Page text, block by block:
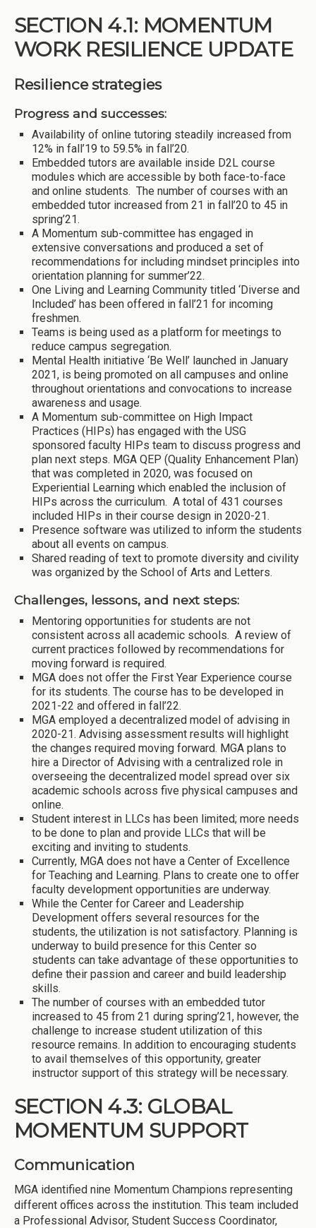
SECTION 4.1: MOMENTUM
WORK RESILIENCE UPDATE
Resilience strategies
Progress and successes:
Availability of online tutoring steadily increased from
12% in fall’19 to 59.5% in fall’20.
Embedded tutors are available inside D2L course
modules which are accessible by both face-to-face
and online students. The number of courses with an
embedded tutor increased from 21 in fall’20 to 45 in
spring’21.
A Momentum sub-committee has engaged in
extensive conversations and produced a set of
recommendations for including mindset principles into
orientation planning for summer’22.
One Living and Learning Community titled ‘Diverse and
Included’ has been offered in fall’21 for incoming
freshmen.
Teams is being used as a platform for meetings to
reduce campus segregation.
Mental Health initiative ‘Be Well’ launched in January
2021, is being promoted on all campuses and online
throughout orientations and convocations to increase
awareness and usage.
A Momentum sub-committee on High Impact
Practices (HIPs) has engaged with the USG
sponsored faculty HIPs team to discuss progress and
plan next steps. MGA QEP (Quality Enhancement Plan)
that was completed in 2020, was focused on
Experiential Learning which enabled the inclusion of
HIPs across the curriculum. A total of 431 courses
included HIPs in their course design in 2020-21.
Presence software was utilized to inform the students
about all events on campus.
Shared reading of text to promote diversity and civility
was organized by the School of Arts and Letters.
Challenges, lessons, and next steps:
Mentoring opportunities for students are not
consistent across all academic schools. A review of
current practices followed by recommendations for
moving forward is required.
MGA does not offer the First Year Experience course
for its students. The course has to be developed in
2021-22 and offered in fall’22.
MGA employed a decentralized model of advising in
2020-21. Advising assessment results will highlight
the changes required moving forward. MGA plans to
hire a Director of Advising with a centralized role in
overseeing the decentralized model spread over six
academic schools across five physical campuses and
online.
Student interest in LLCs has been limited; more needs
to be done to plan and provide LLCs that will be
exciting and inviting to students.
Currently, MGA does not have a Center of Excellence
for Teaching and Learning. Plans to create one to offer
faculty development opportunities are underway.
While the Center for Career and Leadership
Development offers several resources for the
students, the utilization is not satisfactory. Planning is
underway to build presence for this Center so
students can take advantage of these opportunities to
define their passion and career and build leadership
skills.
The number of courses with an embedded tutor
increased to 45 from 21 during spring’21, however, the
challenge to increase student utilization of this
resource remains. In addition to encouraging students
to avail themselves of this opportunity, greater
instructor support of this strategy will be necessary.
SECTION 4.3: GLOBAL
MOMENTUM SUPPORT
Communication
MGA identified nine Momentum Champions representing
different offices across the institution. This team included
a Professional Advisor, Student Success Coordinator,